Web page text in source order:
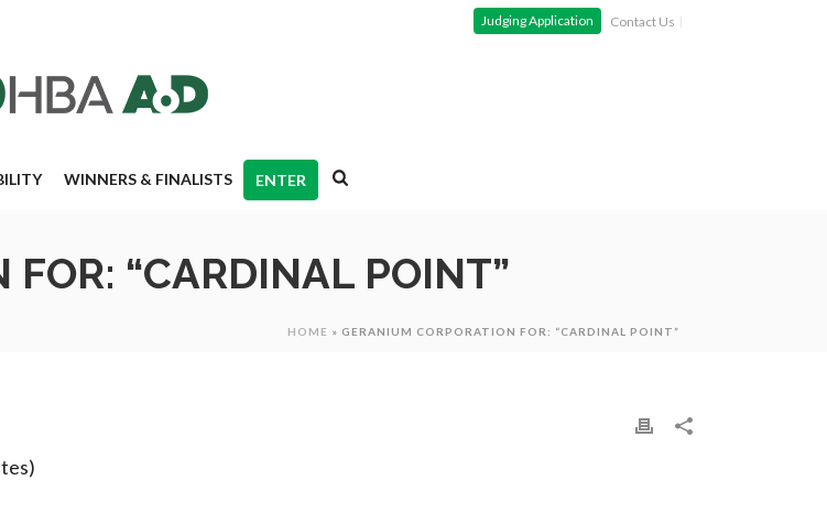
Judging Application Contact Us
WINNERS & FINALISTS ENTER
“CARDINAL POINT”
HOME » GERANIUM CORPORATION FOR: “CARDINAL POINT”